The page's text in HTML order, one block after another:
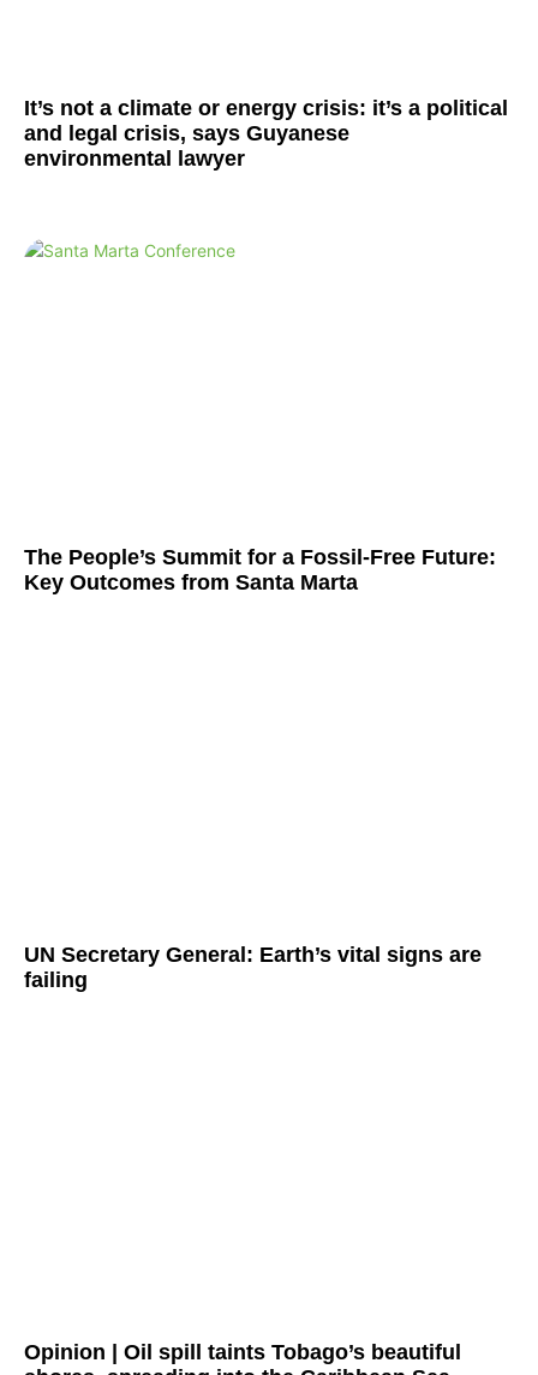
It’s not a climate or energy crisis: it’s a political
and legal crisis, says Guyanese
environmental lawyer
The People’s Summit for a Fossil-Free Future:
Key Outcomes from Santa Marta
UN Secretary General: Earth’s vital signs are
failing
Opinion | Oil spill taints Tobago’s beautiful